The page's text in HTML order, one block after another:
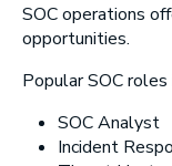
SOC operations
opportunities.
Popular SOC roles
SOC Analyst
Incident